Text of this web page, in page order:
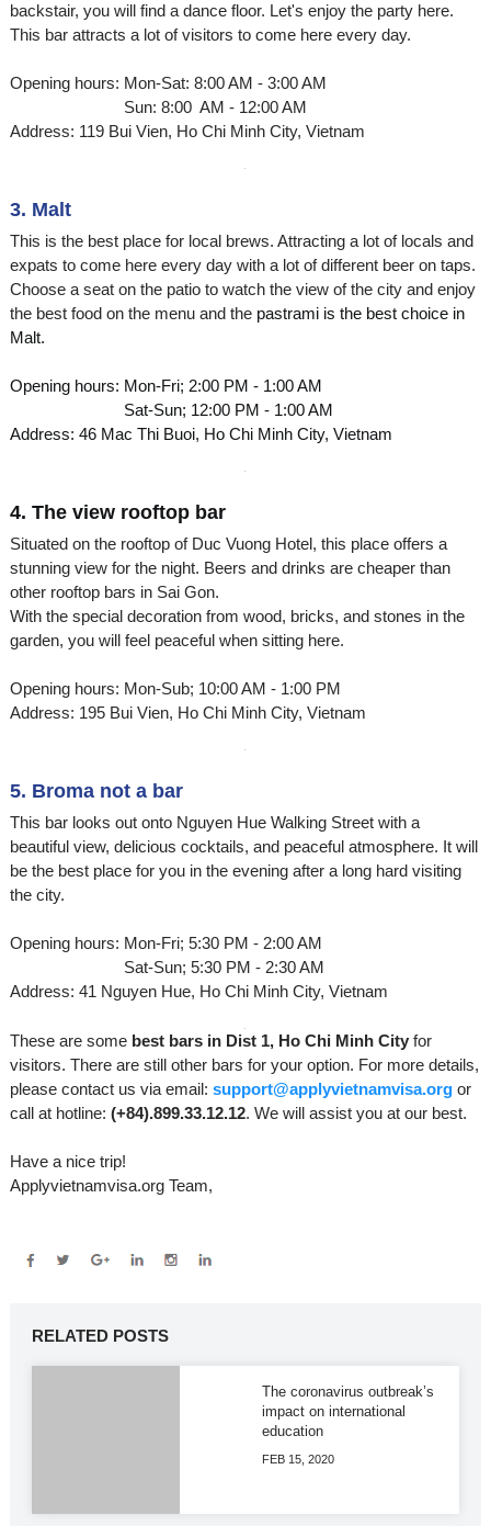
backstair, you will find a dance floor. Let's enjoy the party here.
This bar attracts a lot of visitors to come here every day.
Opening hours: Mon-Sat: 8:00 AM - 3:00 AM
Sun: 8:00 AM - 12:00 AM
Address: 119 Bui Vien, Ho Chi Minh City, Vietnam
3. Malt
This is the best place for local brews. Attracting a lot of locals and
expats to come here every day with a lot of different beer on taps.
Choose a seat on the patio to watch the view of the city and enjoy
the best food on the menu and the pastrami is the best choice in
Malt.
Opening hours: Mon-Fri; 2:00 PM - 1:00 AM
Sat-Sun; 12:00 PM - 1:00 AM
Address: 46 Mac Thi Buoi, Ho Chi Minh City, Vietnam
4. The view rooftop bar
Situated on the rooftop of Duc Vuong Hotel, this place offers a
stunning view for the night. Beers and drinks are cheaper than
other rooftop bars in Sai Gon.
With the special decoration from wood, bricks, and stones in the
garden, you will feel peaceful when sitting here.
Opening hours: Mon-Sub; 10:00 AM - 1:00 PM
Address: 195 Bui Vien, Ho Chi Minh City, Vietnam
5. Broma not a bar
This bar looks out onto Nguyen Hue Walking Street with a
beautiful view, delicious cocktails, and peaceful atmosphere. It will
be the best place for you in the evening after a long hard visiting
the city.
Opening hours: Mon-Fri; 5:30 PM - 2:00 AM
Sat-Sun; 5:30 PM - 2:30 AM
Address: 41 Nguyen Hue, Ho Chi Minh City, Vietnam
These are some best bars in Dist 1, Ho Chi Minh Cityfor
visitors. There are still other bars for your option. For more details,
please contact us via email: support@applyvietnamvisa.orgor
call at hotline: (+84).899.33.12.12. We will assist you at our best.
Have a nice trip!
Applyvietnamvisa.org Team,
RELATED POSTS
The coronavirus outbreak’s
impact on international
education
FEB 15, 2020